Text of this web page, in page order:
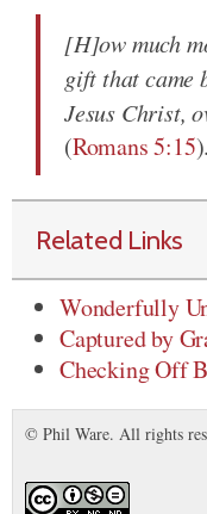
[H]ow much
gift that came
Jesus Christ,
(Romans 5:15).
Related Links
Wonderfully
Captured by
Checking Off
© Phil Ware. All rights